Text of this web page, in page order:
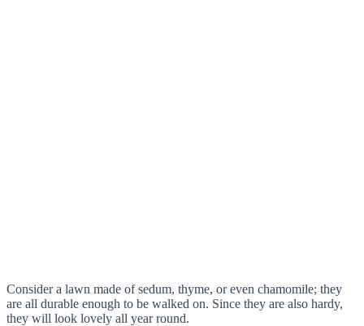
Consider a lawn made of sedum, thyme, or even chamomile; they
are all durable enough to be walked on. Since they are also hardy,
they will look lovely all year round.